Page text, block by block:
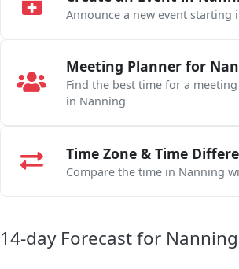
Announce a new event starting
Meeting Planner for
Find the best time for a
in Nanning
Time Zone & Time
Compare the time in Nanning
14-day Forecast for Nanning